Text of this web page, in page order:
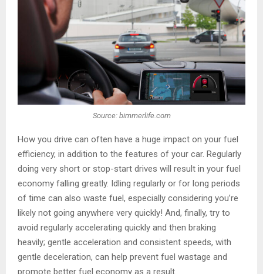
Source: bimmerlife.com
How you drive can often have a huge impact on your fuel
efficiency, in addition to the features of your car. Regularly
doing very short or stop-start drives will result in your fuel
economy falling greatly. Idling regularly or for long periods
of time can also waste fuel, especially considering you’re
likely not going anywhere very quickly! And, finally, try to
avoid regularly accelerating quickly and then braking
heavily; gentle acceleration and consistent speeds, with
gentle deceleration, can help prevent fuel wastage and